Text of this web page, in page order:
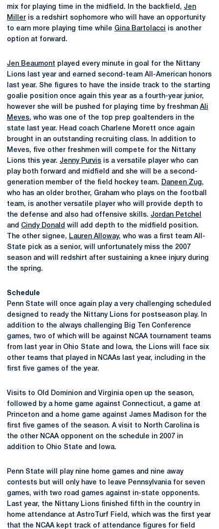
mix for playing time in the midfield. In the backfield, Jen
Miller is a redshirt sophomore who will have an opportunity
to earn more playing time while Gina Bartolacci is another
option at forward.
Jen Beaumont played every minute in goal for the Nittany
Lions last year and earned second-team All-American honors
last year. She figures to have the inside track to the starting
goalie position once again this year as a fourth-year junior,
however she will be pushed for playing time by freshman Ali
Meves, who was one of the top prep goaltenders in the
state last year. Head coach Charlene Morett once again
brought in an outstanding recruiting class. In addition to
Meves, five other freshmen will compete for the Nittany
Lions this year. Jenny Purvis is a versatile player who can
play both forward and midfield and she will be a second-
generation member of the field hockey team. Daneen Zug,
who has an older brother, Graham who plays on the football
team, is another versatile player who will provide depth to
the defense and also had offensive skills. Jordan Petchel
and Cindy Donald will add depth to the midfield position.
The other signee, Lauren Alloway, who was a first team All-
State pick as a senior, will unfortunately miss the 2007
season and will redshirt after sustaining a knee injury during
the spring.
Schedule
Penn State will once again play a very challenging scheduled
designed to ready the Nittany Lions for postseason play. In
addition to the always challenging Big Ten Conference
games, two of which will be against NCAA tournament teams
from last year in Ohio State and Iowa, the Lions will face six
other teams that played in NCAAs last year, including in the
first five games of the year.
Visits to Old Dominion and Virginia open up the season,
followed by a home game against Connecticut, a game at
Princeton and a home game against James Madison for the
first five games of the season. A visit to North Carolina is
the other NCAA opponent on the schedule in 2007 in
addition to Ohio State and Iowa.
Penn State will play nine home games and nine away
contests but will only have to leave Pennsylvania for seven
games, with two road games against in-state opponents.
Last year, the Nittany Lions finished fifth in the country in
home attendance at AstroTurf Field, which was the first year
that the NCAA kept track of attendance figures for field